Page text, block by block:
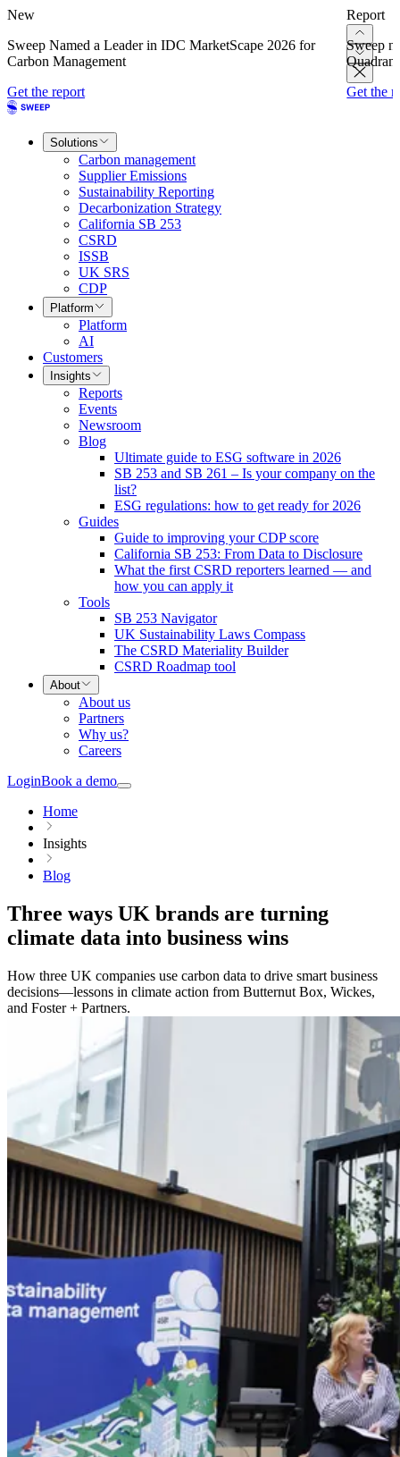
New
Sweep Named a Leader in IDC MarketScape 2026 for
Carbon Management
Get the report
Report
Sweep
Get the
Solutions
Carbon management
Supplier Emissions
Sustainability Reporting
Decarbonization Strategy
California SB 253
CSRD
ISSB
UK SRS
CDP
Platform
Platform
AI
Customers
Insights
Reports
Events
Newsroom
Blog
Ultimate guide to ESG software in 2026
SB 253 and SB 261 – Is your company on the
list?
ESG regulations: how to get ready for 2026
Guides
Guide to improving your CDP score
California SB 253: From Data to Disclosure
What the first CSRD reporters learned — and
how you can apply it
Tools
SB 253 Navigator
UK Sustainability Laws Compass
The CSRD Materiality Builder
CSRD Roadmap tool
About
About us
Partners
Why us?
Careers
LoginBook a demo
Home
Insights
Blog
Three ways UK brands are turning
climate data into business wins
How three UK companies use carbon data to drive smart business
decisions—lessons in climate action from Butternut Box, Wickes,
and Foster + Partners.